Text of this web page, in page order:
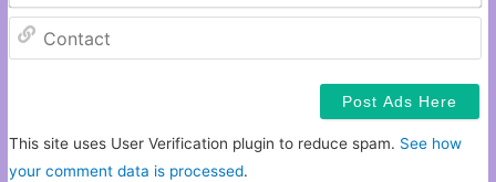
This site uses User Verification plugin to reduce spam. See how
your comment data is processed.